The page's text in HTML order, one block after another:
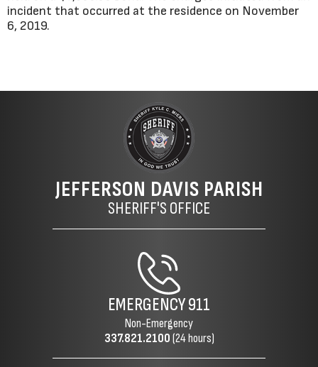
incident that occurred at the residence on November
6, 2019.
JEFFERSON DAVIS PARISH
SHERIFF'S OFFICE
EMERGENCY911
Non-Emergency
337.821.2100(24 hours)